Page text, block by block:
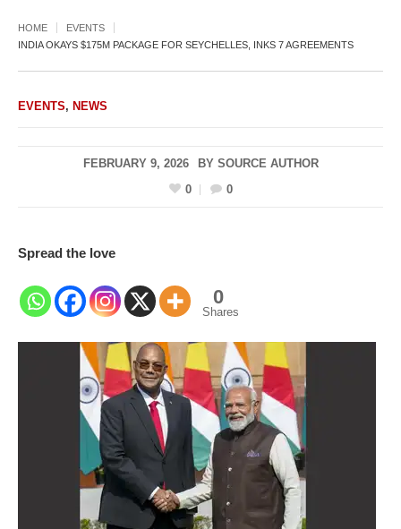
HOME
EVENTS
INDIA OKAYS $175M PACKAGE FOR SEYCHELLES, INKS 7 AGREEMENTS
EVENTS, NEWS
FEBRUARY 9, 2026 BY SOURCE AUTHOR
0
0
Spread the love
0
Shares